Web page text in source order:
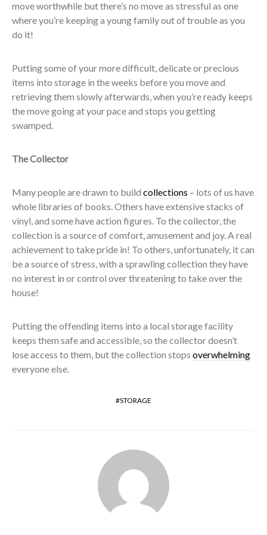
move worthwhile but there’s no move as stressful as one
where you’re keeping a young family out of trouble as you
do it!
Putting some of your more difficult, delicate or precious
items into storage in the weeks before you move and
retrieving them slowly afterwards, when you’re ready keeps
the move going at your pace and stops you getting
swamped.
The Collector
Many people are drawn to build collections – lots of us have
whole libraries of books. Others have extensive stacks of
vinyl, and some have action figures. To the collector, the
collection is a source of comfort, amusement and joy. A real
achievement to take pride in! To others, unfortunately, it can
be a source of stress, with a sprawling collection they have
no interest in or control over threatening to take over the
house!
Putting the offending items into a local storage facility
keeps them safe and accessible, so the collector doesn’t
lose access to them, but the collection stops overwhelming
everyone else.
STORAGE